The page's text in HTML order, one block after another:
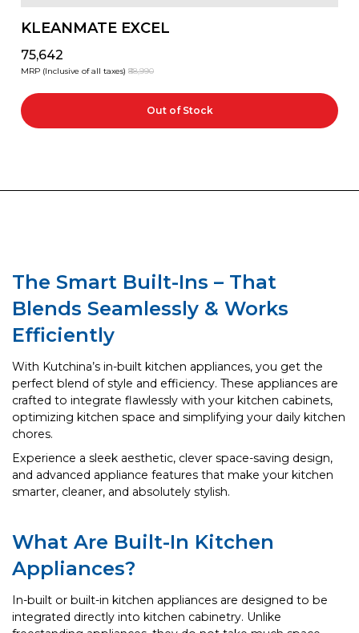
KLEANMATE EXCEL
₹75,642
MRP (Inclusive of all taxes) ₹88,990
Out of Stock
The Smart Built-Ins – That
Blends Seamlessly & Works
Efficiently
With Kutchina’s in-built kitchen appliances, you get the
perfect blend of style and efficiency. These appliances are
crafted to integrate flawlessly with your kitchen cabinets,
optimizing kitchen space and simplifying your daily kitchen
chores.
Experience a sleek aesthetic, clever space-saving design,
and advanced appliance features that make your kitchen
smarter, cleaner, and absolutely stylish.
What Are Built-In Kitchen
Appliances?
In-built or built-in kitchen appliances are designed to be
integrated directly into kitchen cabinetry. Unlike